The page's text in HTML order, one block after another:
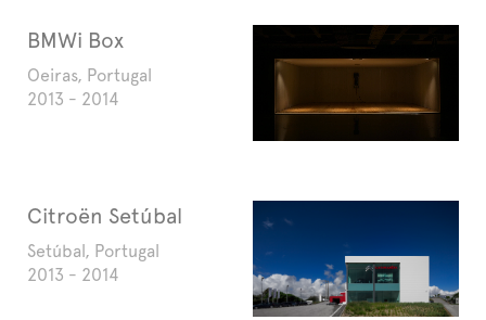
BMWi Box
Oeiras, Portugal
2013 - 2014
Citroën Setúbal
Setúbal, Portugal
2013 - 2014